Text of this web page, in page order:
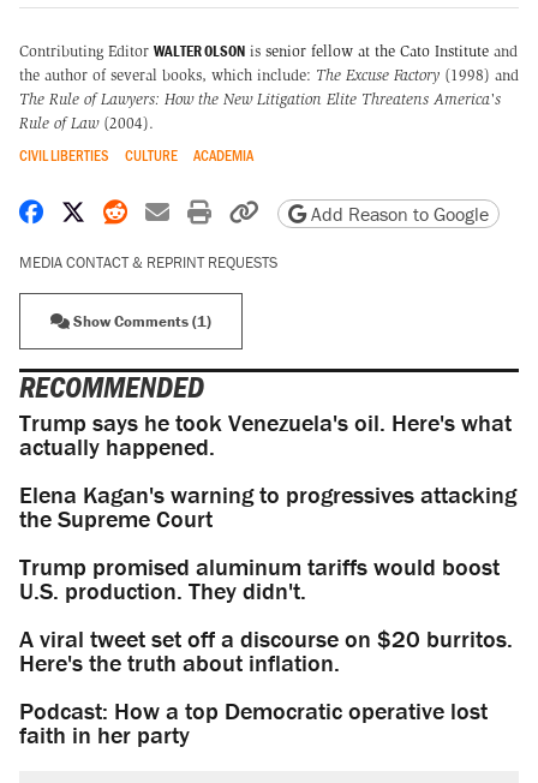
Contributing Editor WALTER OLSON is senior fellow at the Cato Institute and
the author of several books, which include: The Excuse Factory (1998) and
The Rule of Lawyers: How the New Litigation Elite Threatens America's
Rule of Law (2004).
CIVIL LIBERTIES CULTURE ACADEMIA
Share on Facebook
Share on X
Share on Reddit
Share by email
Print friendly version
Copy page URL
Add Reason to Google
MEDIA CONTACT & REPRINT REQUESTS
Show Comments (1)
RECOMMENDED
Trump says he took Venezuela's oil. Here's what
actually happened.
Elena Kagan's warning to progressives attacking
the Supreme Court
Trump promised aluminum tariffs would boost
U.S. production. They didn't.
A viral tweet set off a discourse on $20 burritos.
Here's the truth about inflation.
Podcast: How a top Democratic operative lost
faith in her party